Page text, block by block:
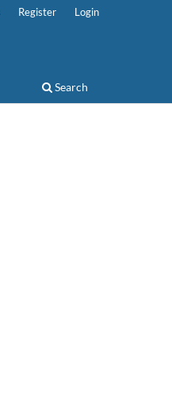
Search
Register Login